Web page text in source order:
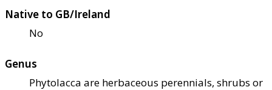
Native to GB/Ireland
No
Genus
Phytolacca are herbaceous perennials, shrubs or